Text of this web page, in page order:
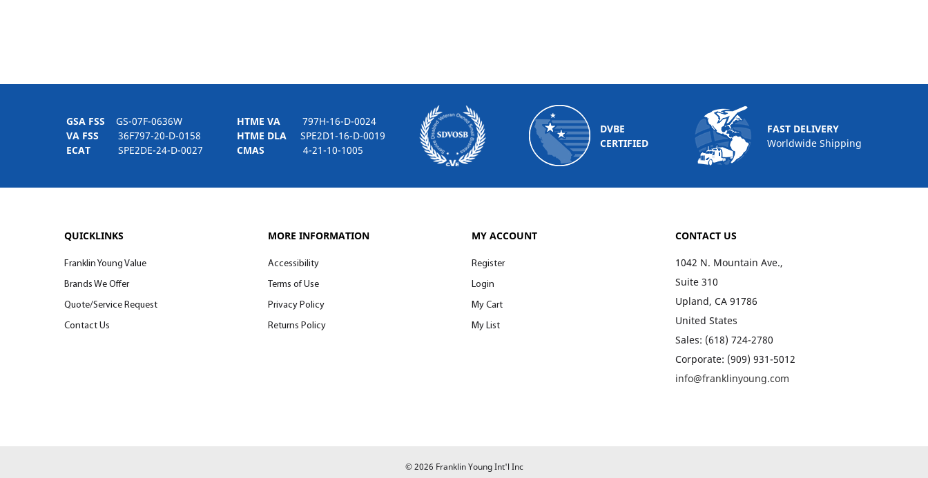
GSA FSS GS-07F-0636W
VA FSS 36F797-20-D-0158
ECAT SPE2DE-24-D-0027
HTME VA797H-16-D-0024
HTME DLASPE2D1-16-D-0019
CMAS 4-21-10-1005
DVBE
CERTIFIED
FAST DELIVERY
Worldwide Shipping
QUICKLINKS
Franklin Young Value
Brands We Offer
Quote/Service Request
Contact Us
MORE INFORMATION
Accessibility
Terms of Use
Privacy Policy
Returns Policy
MY ACCOUNT
Register
Login
My Cart
My List
CONTACT US
1042 N. Mountain Ave.,
Suite 310
Upland, CA 91786
United States
Sales: (618) 724-2780
Corporate: (909) 931-5012
info@franklinyoung.com
© 2026 Franklin Young Int'l Inc